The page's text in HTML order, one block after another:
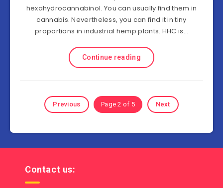
hexahydrocannabinol. You can usually find them in
cannabis. Nevertheless, you can find it in tiny
proportions in industrial hemp plants. HHC is…
Continue reading
Previous Page 2 of 5 Next
Contact us: